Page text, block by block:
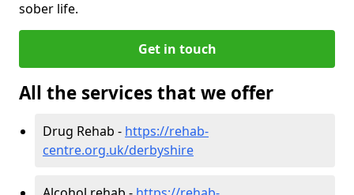
sober life.
Get in touch
All the services that we offer
Drug Rehab - https://rehab-
centre.org.uk/derbyshire